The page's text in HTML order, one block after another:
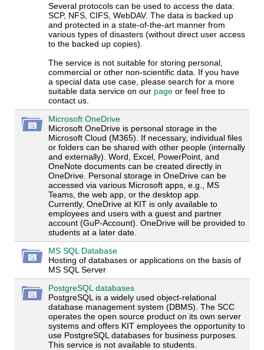
Several protocols can be used to access the data:
SCP, NFS, CIFS, WebDAV. The data is backed up
and protected in a state-of-the-art manner from
various types of disasters (without direct user access
to the backed up copies).
The service is not suitable for storing personal,
commercial or other non-scientific data. If you have
a special data use case, please search for a more
suitable data service on our pageor feel free to
contact us.
Microsoft OneDrive
Microsoft OneDrive is personal storage in the
Microsoft Cloud (M365). If necessary, individual files
or folders can be shared with other people (internally
and externally). Word, Excel, PowerPoint, and
OneNote documents can be created directly in
OneDrive. Personal storage in OneDrive can be
accessed via various Microsoft apps, e.g., MS
Teams, the web app, or the desktop app.
Currently, OneDrive at KIT is only available to
employees and users with a guest and partner
account (GuP-Account). OneDrive will be provided to
students at a later date.
MS SQL Database
Hosting of databases or applications on the basis of
MS SQL Server
PostgreSQL databases
PostgreSQL is a widely used object-relational
database management system (DBMS). The SCC
operates the open source product on its own server
systems and offers KIT employees the opportunity to
use PostgreSQL databases for business purposes.
This service is not available to students.